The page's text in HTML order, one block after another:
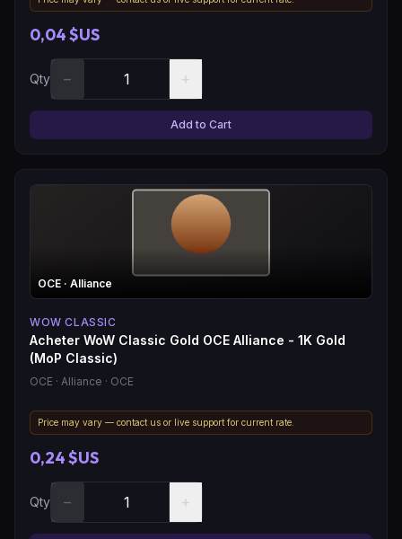
0,04 $US
Qty − +
Add to Cart
OCE · Alliance
WOW CLASSIC
Acheter WoW Classic Gold OCE Alliance - 1K Gold
(MoP Classic)
OCE · Alliance · OCE
Price may vary — contact us or live support for current rate.
0,24 $US
Qty − +